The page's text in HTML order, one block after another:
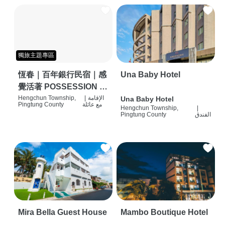
獨旅主題專區
恆春｜百年銀行民宿｜感
覺活著 POSSESSION |
背包客棧 | 恆春必住特色
Hengchun Township,
Pingtung County
الإقامة
مع عائلة
Una Baby Hotel
Una Baby Hotel
Hengchun Township,
Pingtung County
الفندق
Mira Bella Guest House Mambo Boutique Hotel